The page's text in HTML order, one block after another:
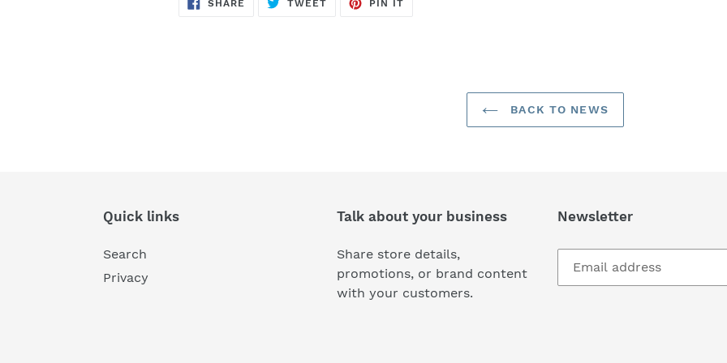
SHARE TWEET PIN IT
BACK TO NEWS
Quick links
Search
Privacy
Talk about your business
Share store details,
promotions, or brand content
with your customers.
Newsletter